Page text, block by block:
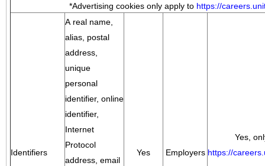
*Advertising cookies only apply to https://
Identifiers
A real name,
alias, postal
address,
unique
personal
identifier, online
identifier,
Internet
Protocol
address, email
Yes Employers
Yes,
https://